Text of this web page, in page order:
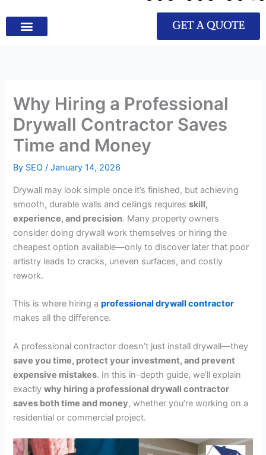
GET A QUOTE
Why Hiring a Professional
Drywall Contractor Saves
Time and Money
By SEO/January 14, 2026
Drywall may look simple once it’s finished, but achieving
smooth, durable walls and ceilings requiresskill,
experience, and precision. Many property owners
consider doing drywall work themselves or hiring the
cheapest option available—only to discover later that poor
artistry leads to cracks, uneven surfaces, and costly
rework.
This is where hiring aprofessional drywall contractor
makes all the difference.
A professional contractor doesn’t just install drywall—they
save you time, protect your investment, and prevent
expensive mistakes. In this in-depth guide, we’ll explain
exactlywhy hiring a professional drywall contractor
saves both time and money, whether you’re working on a
residential or commercial project.